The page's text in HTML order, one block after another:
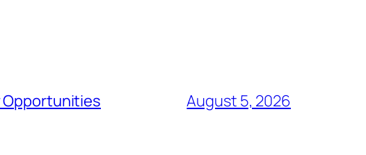
Opportunities August 5, 2026